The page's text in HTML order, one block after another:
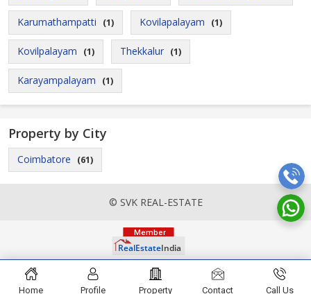
Karumathampatti (1) Kovilapalayam (1)
Kovilpalayam (1) Thekkalur (1)
Karayampalayam (1)
Property by City
Coimbatore (61)
© SVK REAL-ESTATE
Home Profile Property Contact Call Us